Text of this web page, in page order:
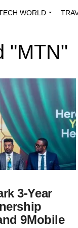
WORLD
"MTN"
3-Year
9Mobile